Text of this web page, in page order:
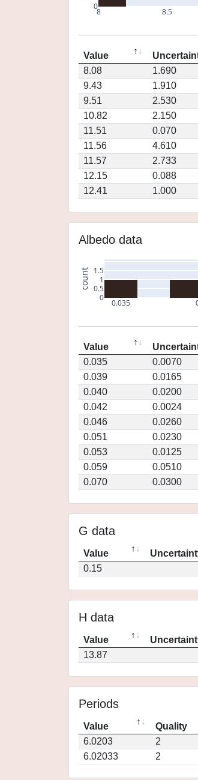
8 8.5
0
Value
8.08
1.690
9.43
1.910
9.51
2.530
10.82
2.150
11.51
0.070
11.56
4.610
11.57
2.733
12.15
0.088
12.41
1.000
Albedo data
0.035
0
0.5
1
1.5
count
Value
0.035
0.0070
0.039
0.0165
0.040
0.0200
0.042
0.0024
0.046
0.0260
0.051
0.0230
0.053
0.0125
0.059
0.0510
0.070
0.0300
G data
Value
0.15
H data
Value
13.87
Periods
Value Quality
6.0203
2
6.02033
2